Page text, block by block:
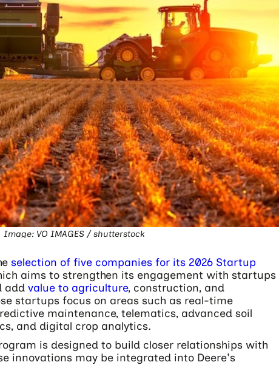
Image: VO IMAGES / shutterstock
selection of five companies for its 2026 Startup
aims to strengthen its engagement with startups
add value to agriculture, construction, and
startups focus on areas such as real-time
maintenance, telematics, advanced soil
and digital crop analytics.
is designed to build closer relationships with
innovations may be integrated into Deere's